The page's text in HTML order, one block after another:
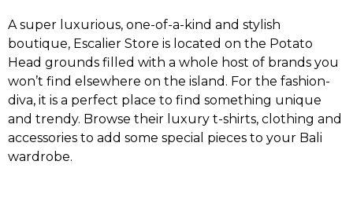
A super luxurious, one-of-a-kind and stylish
boutique, Escalier Store is located on the Potato
Head grounds filled with a whole host of brands you
won’t find elsewhere on the island. For the fashion-
diva, it is a perfect place to find something unique
and trendy. Browse their luxury t-shirts, clothing and
accessories to add some special pieces to your Bali
wardrobe.